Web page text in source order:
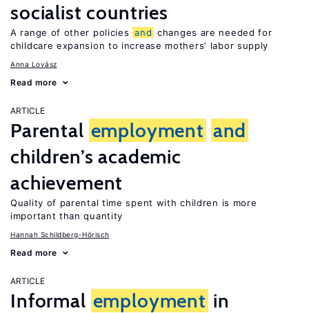
socialist countries
A range of other policies and changes are needed for
childcare expansion to increase mothers’ labor supply
Anna Lovász
Read more
ARTICLE
Parental employment and
children’s academic
achievement
Quality of parental time spent with children is more
important than quantity
Hannah Schildberg-Hörisch
Read more
ARTICLE
Informal employment in